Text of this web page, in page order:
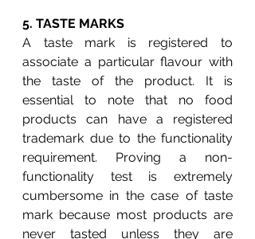
5. TASTE MARKS
A taste mark is registered to
associate a particular flavour with
the taste of the product. It is
essential to note that no food
products can have a registered
trademark due to the functionality
requirement. Proving a non-
functionality test is extremely
cumbersome in the case of taste
mark because most products are
never tasted unless they are